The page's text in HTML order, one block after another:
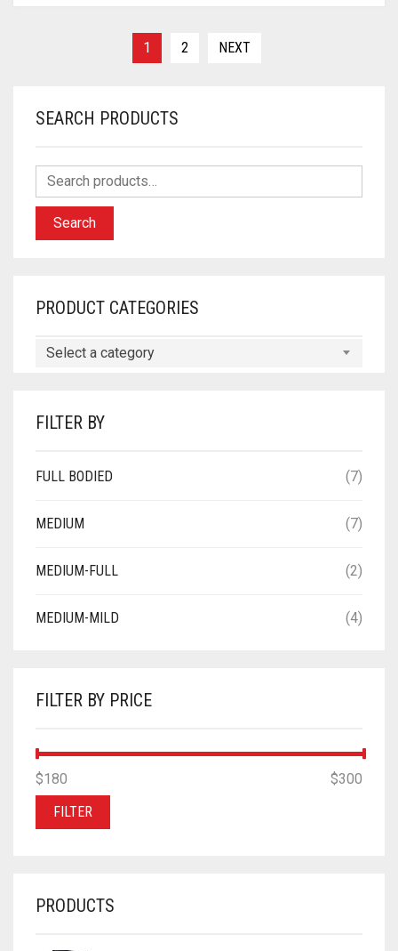
1 2 NEXT
SEARCH PRODUCTS
Search
PRODUCT CATEGORIES
Select a category
FILTER BY
FULL BODIED (7)
MEDIUM (7)
MEDIUM-FULL (2)
MEDIUM-MILD (4)
FILTER BY PRICE
MIN
PRICE
MAX
PRICE
FILTER
$180 $300
PRODUCTS